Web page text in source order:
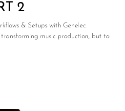
2
& Setups with Genelec
music production, but to